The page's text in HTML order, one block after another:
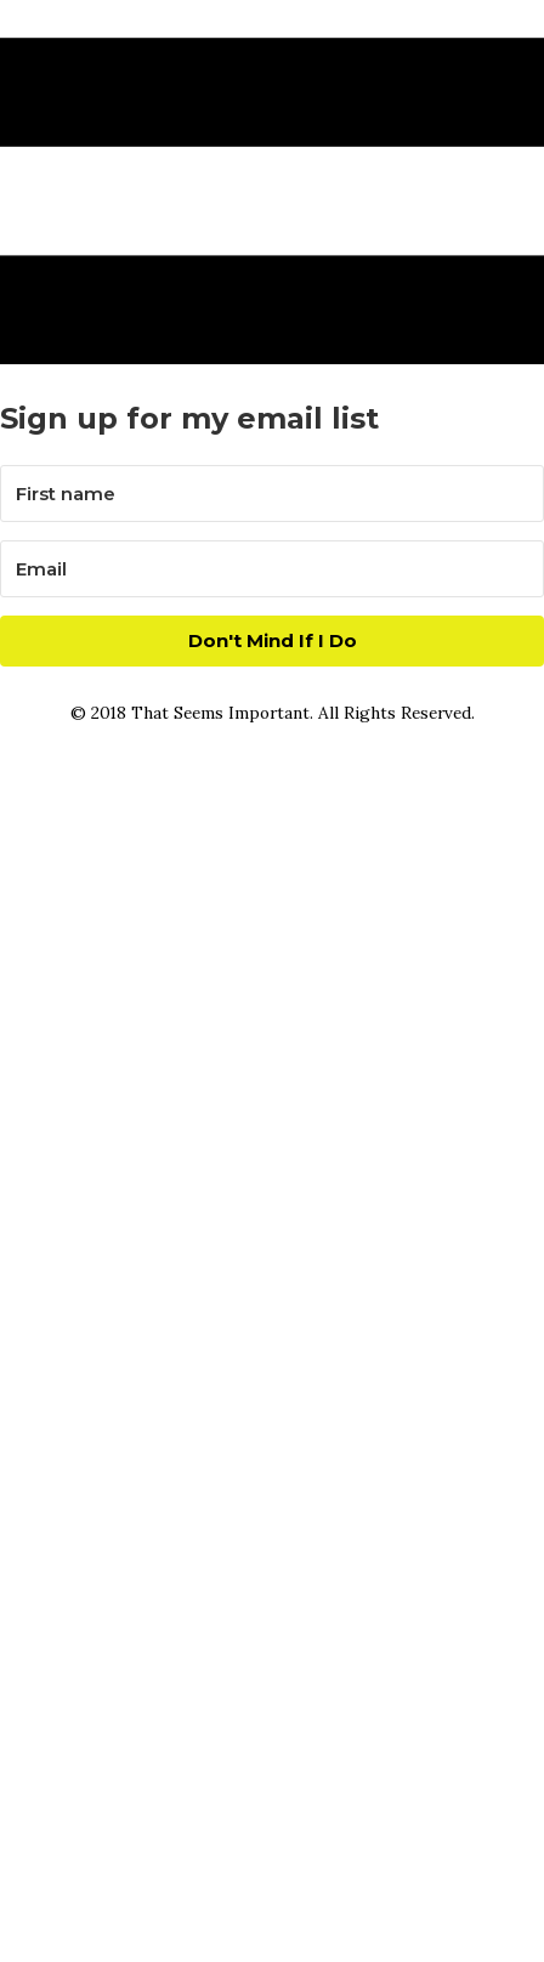
Sign up for my email list
Don't Mind If I Do
© 2018 That Seems Important. All Rights Reserved.